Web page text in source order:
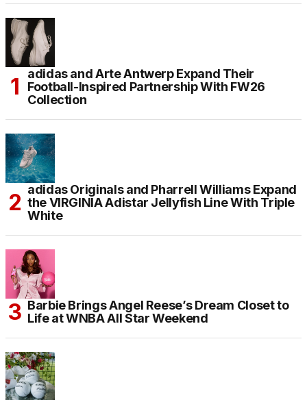
adidas and Arte Antwerp Expand Their
Football-Inspired Partnership With FW26
Collection
adidas Originals and Pharrell Williams Expand
the VIRGINIA Adistar Jellyfish Line With Triple
White
Barbie Brings Angel Reese’s Dream Closet to
Life at WNBA All Star Weekend